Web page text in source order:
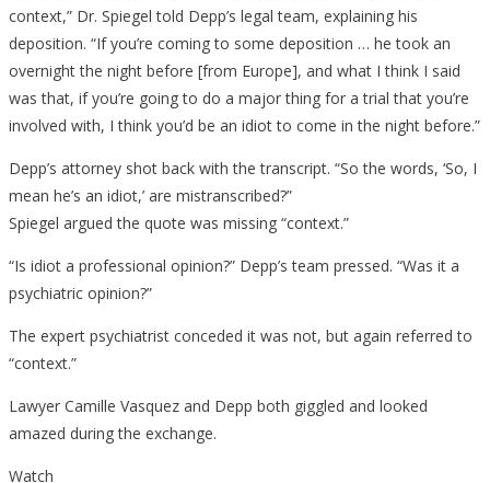
context,” Dr. Spiegel told Depp’s legal team, explaining his
deposition. “If you’re coming to some deposition … he took an
overnight the night before [from Europe], and what I think I said
was that, if you’re going to do a major thing for a trial that you’re
involved with, I think you’d be an idiot to come in the night before.”
Depp’s attorney shot back with the transcript. “So the words, ‘So, I
mean he’s an idiot,’ are mistranscribed?”
Spiegel argued the quote was missing “context.”
“Is idiot a professional opinion?” Depp’s team pressed. “Was it a
psychiatric opinion?”
The expert psychiatrist conceded it was not, but again referred to
“context.”
Lawyer Camille Vasquez and Depp both giggled and looked
amazed during the exchange.
Watch